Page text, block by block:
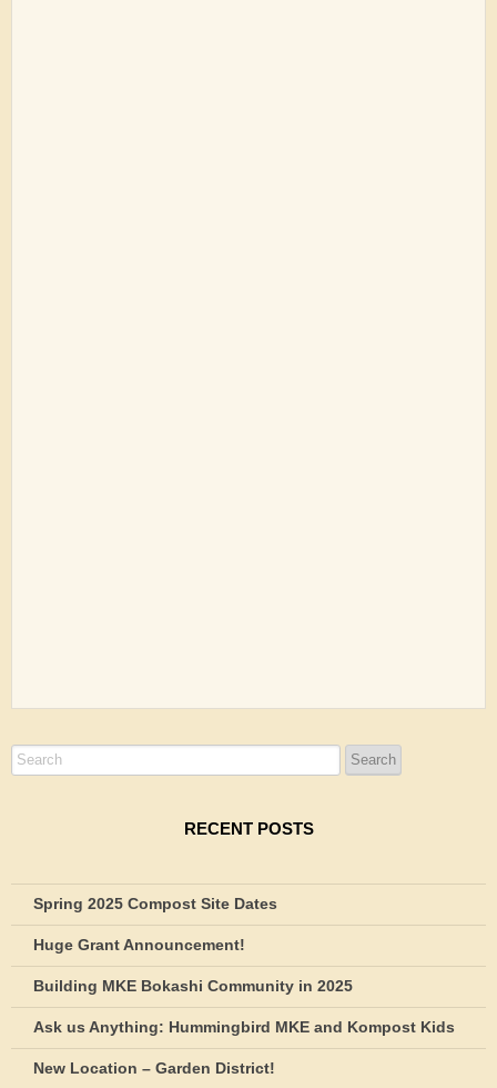
RECENT POSTS
Spring 2025 Compost Site Dates
Huge Grant Announcement!
Building MKE Bokashi Community in 2025
Ask us Anything: Hummingbird MKE and Kompost Kids
New Location – Garden District!